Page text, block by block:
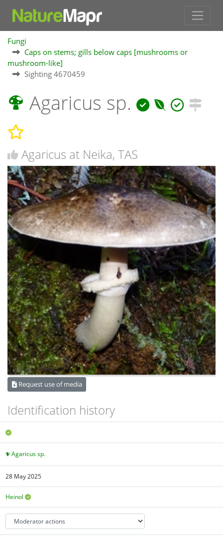
Fungi
Caps on stems; gills below caps [mushrooms or
mushroom-like]
Sighting 4670459
Agaricus sp.
Agaricus at Neika, TAS
Request use of media
Identification history
Agaricus sp.
28 May 2025
Heinol